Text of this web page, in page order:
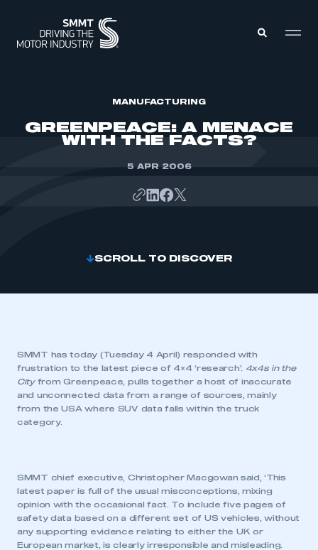
MANUFACTURING
GREENPEACE: A MENACE
WITH THE FACTS?
5 APR 2006
SCROLL TO DISCOVER
SMMT has today (Tuesday 4 April) responded with
frustration to the latest piece of 4×4 ‘research’.
4x4s in the
Cityfrom Greenpeace, pulls together a host of inaccurate
and unconnected data from a range of sources, mainly
from the USA where SUV data falls within the truck
category.
SMMT chief executive, Christopher Macgowan said, ‘This
latest paper is full of the usual misconceptions, mixing
opinion with the occasional fact. To include five pages of
safety data based on a different set of US vehicles, without
any supporting evidence relating to either the UK or
European market, is clearly irresponsible and misleading.